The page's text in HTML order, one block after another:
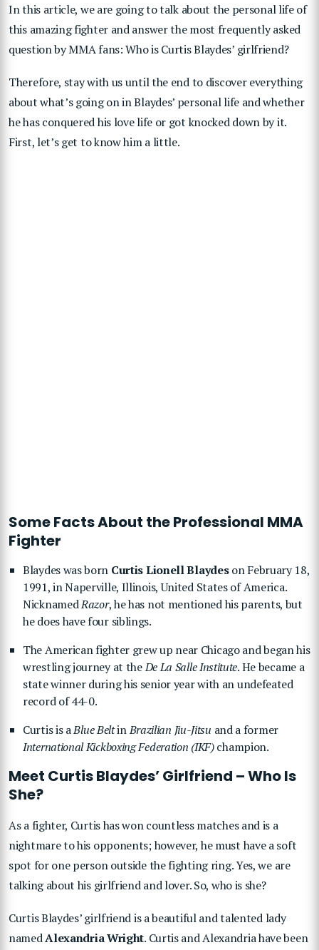
In this article, we are going to talk about the personal life of
this amazing fighter and answer the most frequently asked
question by MMA fans: Who is Curtis Blaydes’ girlfriend?
Therefore, stay with us until the end to discover everything
about what’s going on in Blaydes’ personal life and whether
he has conquered his love life or got knocked down by it.
First, let’s get to know him a little.
Some Facts About the Professional MMA
Fighter
Blaydes was born Curtis Lionell Blaydeson February 18,
1991, in Naperville, Illinois, United States of America.
NicknamedRazor, he has not mentioned his parents, but
he does have four siblings.
The American fighter grew up near Chicago and began his
wrestling journey at theDe La Salle Institute. He became a
state winner during his senior year with an undefeated
record of 44-0.
Curtis is aBlue BeltinBrazilian Jiu-Jitsu and a former
International Kickboxing Federation (IKF)champion.
Meet Curtis Blaydes’ Girlfriend – Who Is
She?
As a fighter, Curtis has won countless matches and is a
nightmare to his opponents; however, he must have a soft
spot for one person outside the fighting ring. Yes, we are
talking about his girlfriend and lover. So, who is she?
Curtis Blaydes’ girlfriend is a beautiful and talented lady
namedAlexandria Wright. Curtis and Alexandria have been